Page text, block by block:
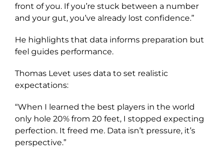
front of you. If you’re stuck between a number
and your gut, you’ve already lost confidence.”
He highlights that data informs preparation but
feel guides performance.
Thomas Levet uses data to set realistic
expectations:
“When I learned the best players in the world
only hole 20% from 20 feet, I stopped expecting
perfection. It freed me. Data isn’t pressure, it’s
perspective.”